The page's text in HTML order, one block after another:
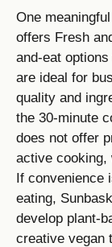
One
offers Fresh
and-eat
are ideal for
quality and
the 30-minute
does not offer
active cooking,
If convenience
eating,
develop plant-
creative vegan